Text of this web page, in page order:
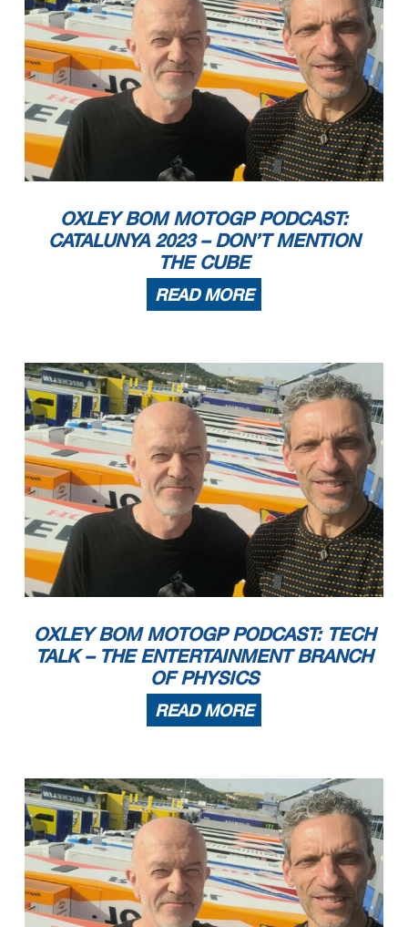
OXLEY BOM MOTOGP PODCAST:
CATALUNYA 2023 – DON’T MENTION
THE CUBE
READ MORE
OXLEY BOM MOTOGP PODCAST: TECH
TALK – THE ENTERTAINMENT BRANCH
OF PHYSICS
READ MORE